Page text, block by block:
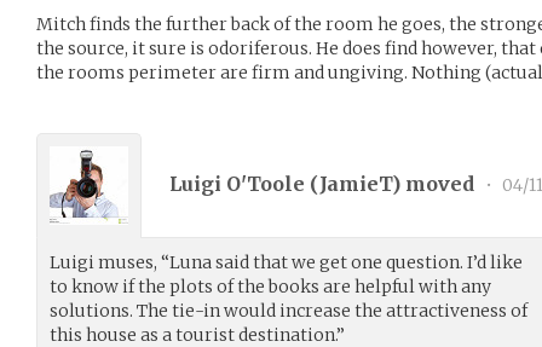
Mitch finds the further back of the room he goes, the
the source, it sure is odoriferous. He does find however,
the rooms perimeter are firm and ungiving. Nothing
Luigi O'Toole (JamieT) moved • 04/
Luigi muses, “Luna said that we get one question. I’d like
to know if the plots of the books are helpful with any
solutions. The tie-in would increase the attractiveness of
this house as a tourist destination.”